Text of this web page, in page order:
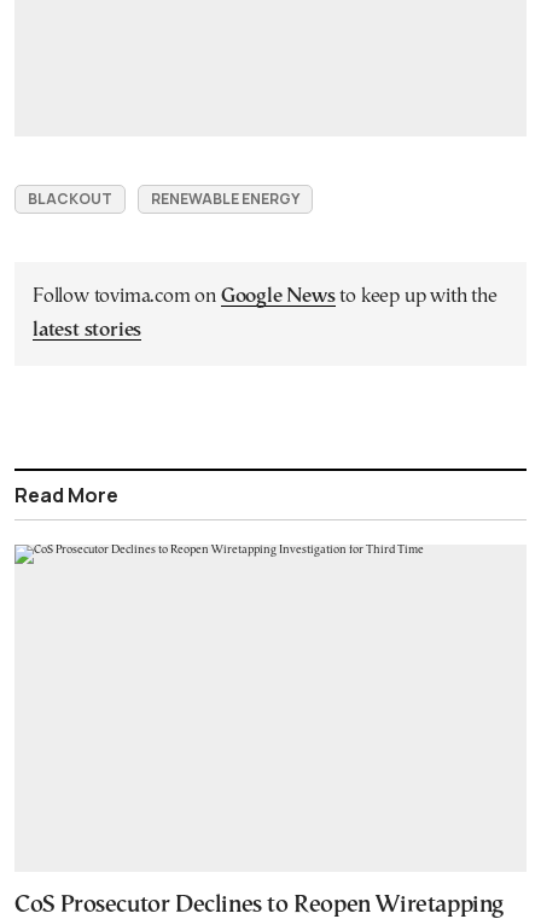
BLACKOUT RENEWABLE ENERGY
Follow tovima.com on Google Newsto keep up with the
latest stories
Read More
CoS Prosecutor Declines to Reopen Wiretapping